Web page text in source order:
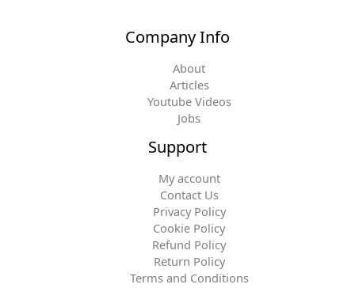
Company Info
About
Articles
Youtube Videos
Jobs
Support
My account
Contact Us
Privacy Policy
Cookie Policy
Refund Policy
Return Policy
Terms and Conditions